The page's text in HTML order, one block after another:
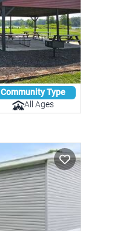
Community Type
All Ages